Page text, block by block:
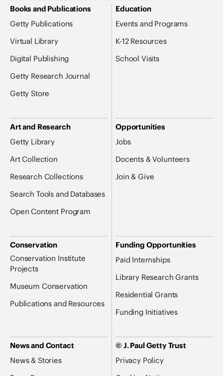
Site Map Navigation
Books and Publications
Getty Publications
Virtual Library
Digital Publishing
Getty Research Journal
Getty Store
Education
Events and Programs
K-12 Resources
School Visits
Art and Research
Getty Library
Art Collection
Research Collections
Search Tools and Databases
Open Content Program
Opportunities
Jobs
Docents & Volunteers
Join & Give
Conservation
Conservation Institute
Projects
Museum Conservation
Publications and Resources
Funding Opportunities
Paid Internships
Library Research Grants
Residential Grants
Funding Initiatives
News and Contact
News & Stories
© J. Paul Getty Trust
Privacy Policy